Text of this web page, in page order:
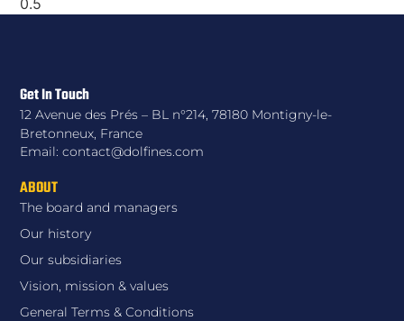
ABOUT
The board and managers
Our history
Our subsidiaries
Vision, mission & values
General Terms & Conditions
Get In Touch
12 Avenue des Prés – BL n°214, 78180 Montigny-le-
Bretonneux, France
Email: contact@dolfines.com